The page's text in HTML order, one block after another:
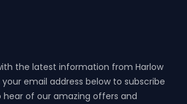
the latest information from Harlow
your email address below to subscribe
of our amazing offers and